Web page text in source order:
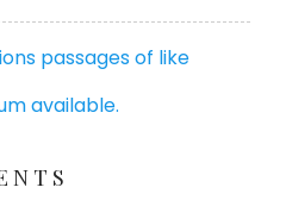
passages of like
available.